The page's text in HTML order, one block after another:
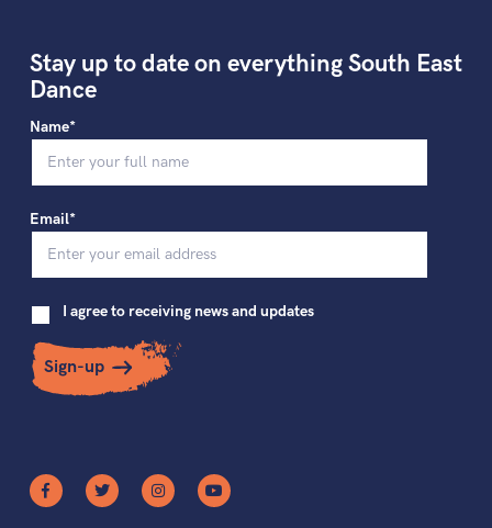
Stay up to date on everything South East
Dance
Name*
Email*
I agree to receiving news and updates
Sign-up